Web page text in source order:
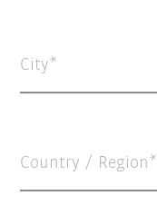
City
Country / Region*